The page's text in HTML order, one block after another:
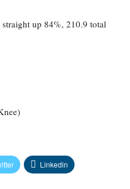
up 84%, 210.9 total
Linkedin